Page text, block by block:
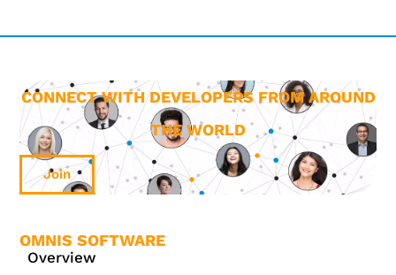
CONNECT WITH DEVELOPERS FROM AROUND
THE WORLD
Join
OMNIS SOFTWARE
Overview